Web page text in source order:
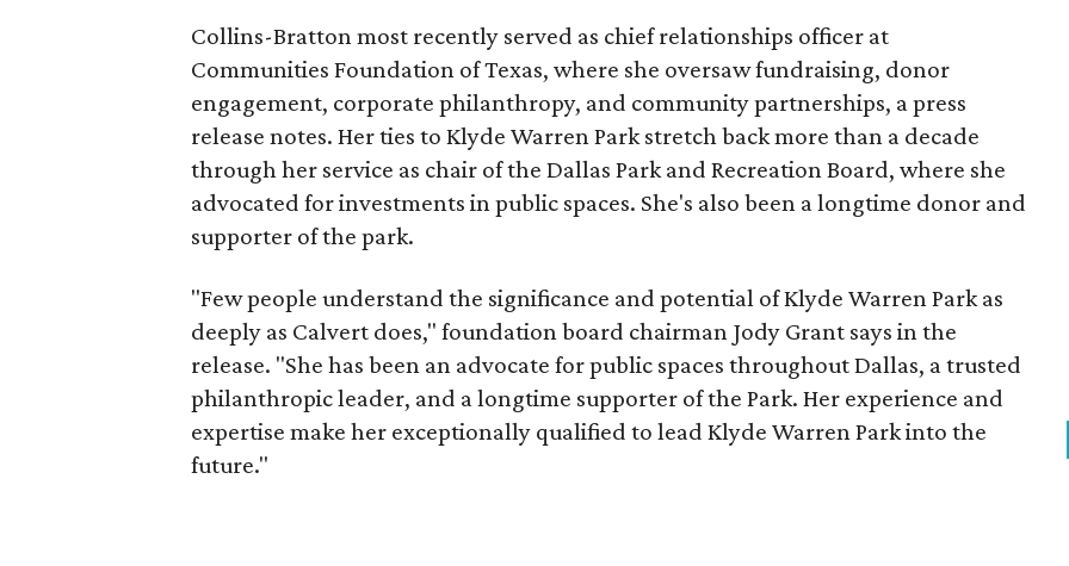
Collins-Bratton most recently served as chief relationships officer at
Communities Foundation of Texas, where she oversaw fundraising, donor
engagement, corporate philanthropy, and community partnerships, a press
release notes. Her ties to Klyde Warren Park stretch back more than a decade
through her service as chair of the Dallas Park and Recreation Board, where she
advocated for investments in public spaces. She's also been a longtime donor and
supporter of the park.
"Few people understand the significance and potential of Klyde Warren Park as
deeply as Calvert does," foundation board chairman Jody Grant says in the
release. "She has been an advocate for public spaces throughout Dallas, a trusted
philanthropic leader, and a longtime supporter of the Park. Her experience and
expertise make her exceptionally qualified to lead Klyde Warren Park into the
future."